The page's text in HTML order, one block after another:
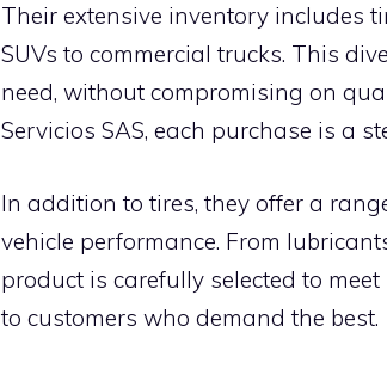
Their extensive inventory includes
SUVs to commercial trucks. This
need, without compromising on
Servicios SAS, each purchase is a
In addition to tires, they offer a
vehicle performance. From
product is carefully selected to
to customers who demand the best.